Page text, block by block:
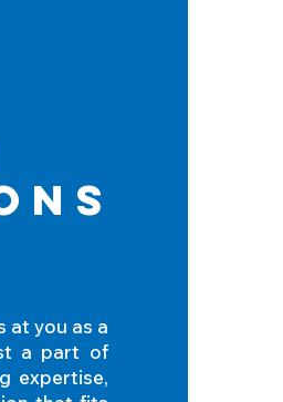
at you as a
a part of
expertise,